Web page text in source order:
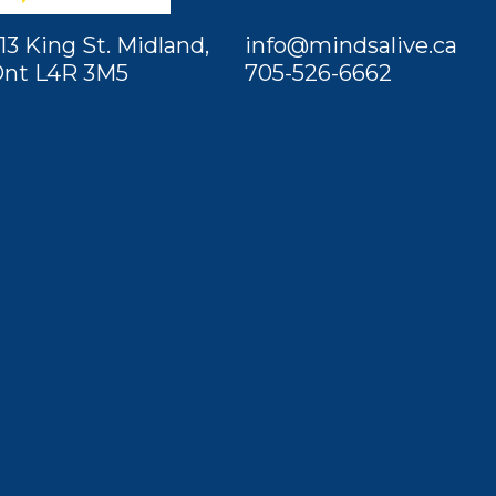
King St. Midland,
L4R 3M5
info@mindsalive.ca
705-526-6662